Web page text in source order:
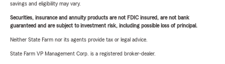
savings and eligibility may vary.
Securities, insurance and annuity products are not FDIC insured, are not bank
guaranteed and are subject to investment risk, including possible loss of principal.
Neither State Farm nor its agents provide tax or legal advice.
State Farm VP Management Corp. is a registered broker-dealer.